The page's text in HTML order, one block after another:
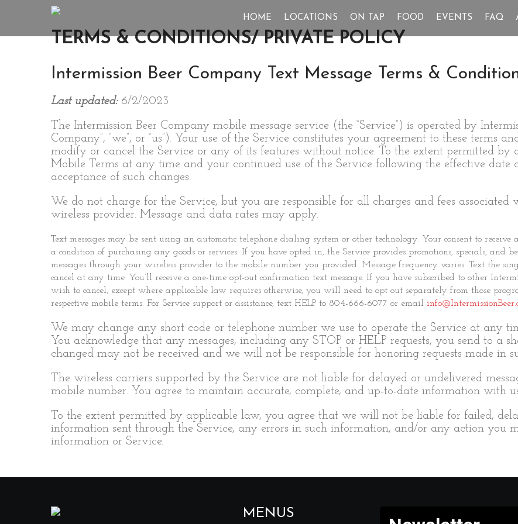
HOME LOCATIONS ON TAP FOOD EVENTS FAQ
TERMS & CONDITIONS/ PRIVATE POLICY
Intermission Beer Company Text Message Terms &
Last updated:6/2/2023
The Intermission Beer Company mobile message service (the “Service”) is operated by
Company”, “we”, or “us”). Your use of the Service constitutes your agreement to these terms
modify or cancel the Service or any of its features without notice. To the extent permitted
Mobile Terms at any time and your continued use of the Service following the effective date
acceptance of such changes.
We do not charge for the Service, but you are responsible for all charges and fees
wireless provider. Message and data rates may apply.
Text messages may be sent using an automatic telephone dialing system or other technology. Your consent to
a condition of purchasing any goods or services. If you have opted in, the Service provides promotions, specials, and
messages through your wireless provider to the mobile number you provided. Message frequency varies. Text the
cancel at any time. You’ll receive a one-time opt-out confirmation text message. If you have subscribed to other
wish to cancel, except where applicable law requires otherwise, you will need to opt out separately from those
respective mobile terms. For Service support or assistance, text HELP to 804-666-6077 or email
We may change any short code or telephone number we use to operate the Service at any
You acknowledge that any messages, including any STOP or HELP requests, you send to a
changed may not be received and we will not be responsible for honoring requests made in
The wireless carriers supported by the Service are not liable for delayed or undelivered
mobile number. You agree to maintain accurate, complete, and up-to-date information with
To the extent permitted by applicable law, you agree that we will not be liable for failed,
information sent through the Service, any errors in such information, and/or any action you
information or Service.
MENUS